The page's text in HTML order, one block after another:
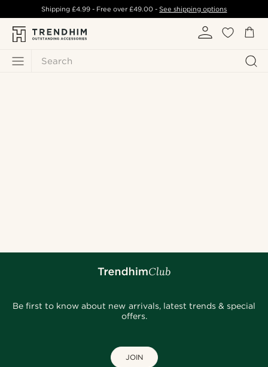
Search
Shipping £4.99- Free over£49.00 -See shipping options
Be first to know about new arrivals, latest trends & special
offers.
JOIN